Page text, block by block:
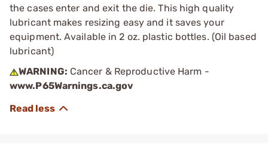
the cases enter and exit the die. This high quality
lubricant makes resizing easy and it saves your
equipment. Available in 2 oz. plastic bottles. (Oil based
lubricant)
WARNING: Cancer & Reproductive Harm -
www.P65Warnings.ca.gov